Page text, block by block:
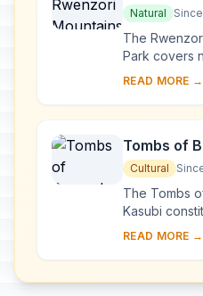
Park
Natural
The
Park covers
western
chain, which
READ MORE →
Tombs of
Kasubi
Cultural
The Tombs
Kasubi
almost 30 ha
f...
READ MORE →